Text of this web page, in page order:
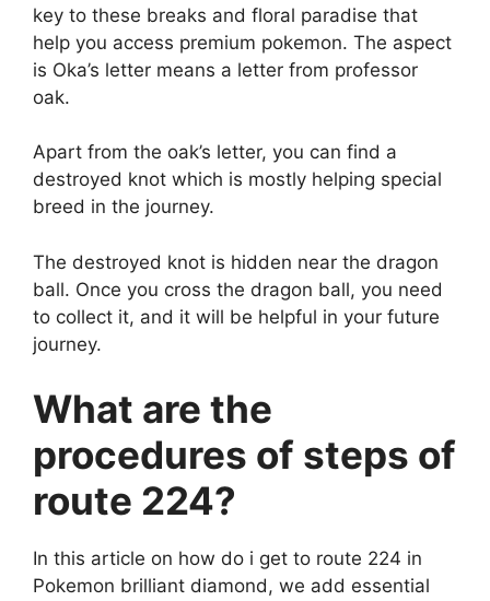
key to these breaks and floral paradise that
help you access premium pokemon. The aspect
is Oka’s letter means a letter from professor
oak.
Apart from the oak’s letter, you can find a
destroyed knot which is mostly helping special
breed in the journey.
The destroyed knot is hidden near the dragon
ball. Once you cross the dragon ball, you need
to collect it, and it will be helpful in your future
journey.
What are the
procedures of steps of
route 224?
In this article on how do i get to route 224 in
Pokemon brilliant diamond, we add essential